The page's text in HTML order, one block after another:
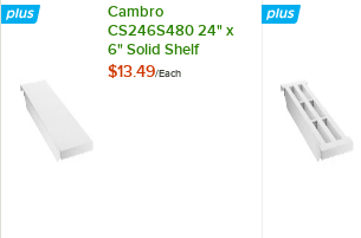
Cambro
CS246S480 24" x
6" Solid Shelf
Middle Plate for
$13.49/Each